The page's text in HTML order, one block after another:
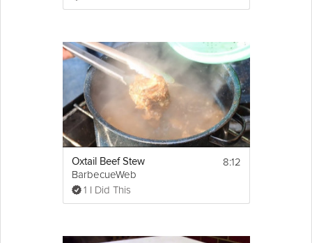
Oxtail Beef Stew
BarbecueWeb
1 I Did This
8:12